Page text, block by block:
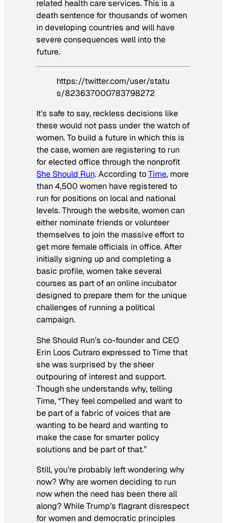
related health care services. This is a
death sentence for thousands of women
in developing countries and will have
severe consequences well into the
future.
https://twitter.com/user/statu
s/823637000783798272
It’s safe to say, reckless decisions like
these would not pass under the watch of
women. To build a future in which this is
the case, women are registering to run
for elected office through the nonprofit
She Should Run. According toTime, more
than 4,500 women have registered to
run for positions on local and national
levels. Through the website, women can
either nominate friends or volunteer
themselves to join the massive effort to
get more female officials in office. After
initially signing up and completing a
basic profile, women take several
courses as part of an online incubator
designed to prepare them for the unique
challenges of running a political
campaign.
She Should Run’s co-founder and CEO
Erin Loos Cutraro expressed toTime that
she was surprised by the sheer
outpouring of interest and support.
Though she understands why, telling
Time, “They feel compelled and want to
be part of a fabric of voices that are
wanting to be heard and wanting to
make the case for smarter policy
solutions and be part of that.”
Still, you’re probably left wondering why
now? Why are women deciding to run
now when the need has been there all
along? While Trump’s flagrant disrespect
for women and democratic principles